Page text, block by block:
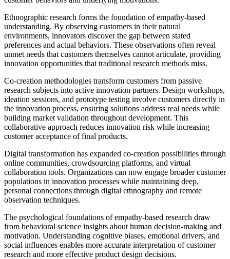
Ethnographic research forms the foundation of empathy-based
understanding. By observing customers in their natural
environments, innovators discover the gap between stated
preferences and actual behaviors. These observations often reveal
unmet needs that customers themselves cannot articulate, providing
innovation opportunities that traditional research methods miss.
Co-creation methodologies transform customers from passive
research subjects into active innovation partners. Design workshops,
ideation sessions, and prototype testing involve customers directly in
the innovation process, ensuring solutions address real needs while
building market validation throughout development. This
collaborative approach reduces innovation risk while increasing
customer acceptance of final products.
Digital transformation has expanded co-creation possibilities through
online communities, crowdsourcing platforms, and virtual
collaboration tools. Organizations can now engage broader customer
populations in innovation processes while maintaining deep,
personal connections through digital ethnography and remote
observation techniques.
The psychological foundations of empathy-based research draw
from behavioral science insights about human decision-making and
motivation. Understanding cognitive biases, emotional drivers, and
social influences enables more accurate interpretation of customer
research and more effective product design decisions.